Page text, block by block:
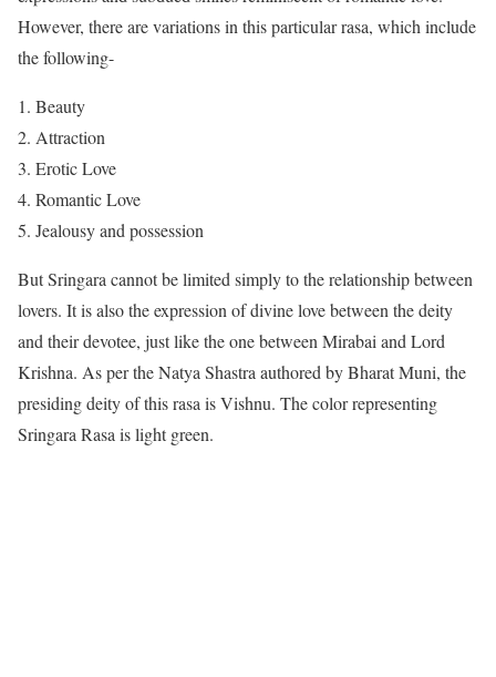
However, there are variations in this particular rasa, which include
the following-
Beauty
Attraction
Erotic Love
Romantic Love
Jealousy and possession
But Sringara cannot be limited simply to the relationship between
lovers. It is also the expression of divine love between the deity
and their devotee, just like the one between Mirabai and Lord
Krishna. As per the Natya Shastra authored by Bharat Muni, the
presiding deity of this rasa is Vishnu. The color representing
Sringara Rasa is light green.